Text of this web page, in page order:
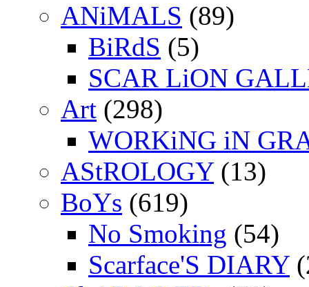
ANiMALS (89)
BiRdS (5)
SCAR LiON
Art (298)
WORKiNG iN
AStROLOGY(13)
BoYs (619)
No Smoking (54)
Scarface'S DIARY